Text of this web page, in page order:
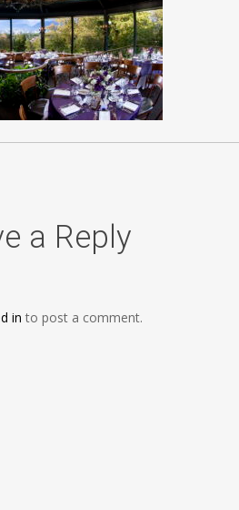
a Reply
in to post a comment.